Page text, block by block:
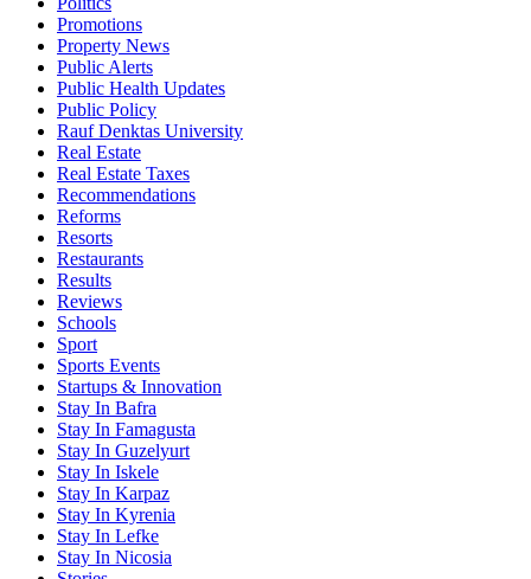
Promotions
Property News
Public Alerts
Public Health Updates
Public Policy
Rauf Denktas University
Real Estate
Real Estate Taxes
Recommendations
Reforms
Resorts
Restaurants
Results
Reviews
Schools
Sport
Sports Events
Startups & Innovation
Stay In Bafra
Stay In Famagusta
Stay In Guzelyurt
Stay In Iskele
Stay In Karpaz
Stay In Kyrenia
Stay In Lefke
Stay In Nicosia